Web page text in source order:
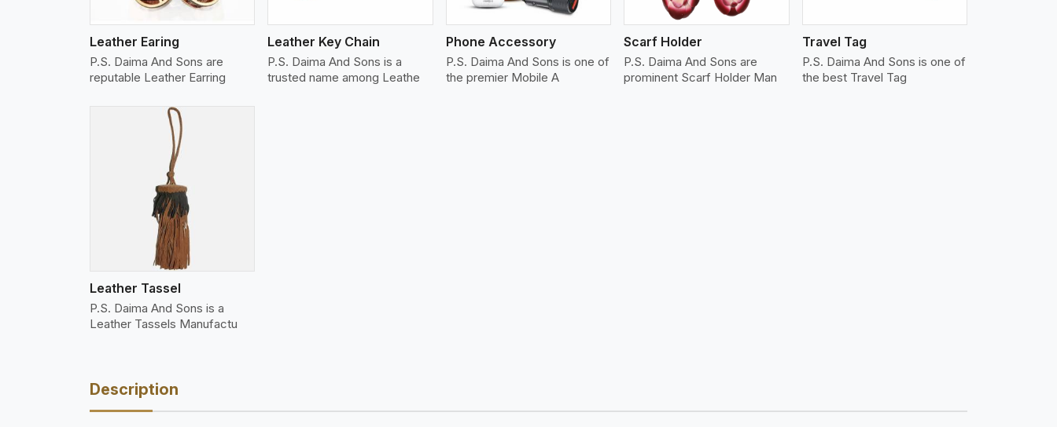
Leather Earing
P.S. Daima And Sons are
reputable Leather Earring
Leather Key Chain
P.S. Daima And Sons is a
trusted name among Leathe
Phone Accessory
P.S. Daima And Sons is one of
the premier Mobile A
Scarf Holder
P.S. Daima And Sons are
prominent Scarf Holder Man
Travel Tag
P.S. Daima And Sons is one of
the best Travel Tag
Leather Tassel
P.S. Daima And Sons is a
Leather Tassels Manufactu
Description